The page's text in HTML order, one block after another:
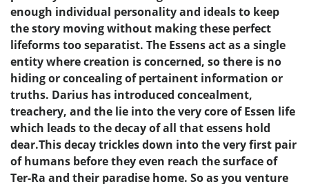
enough individual personality and ideals to keep
the story moving without making these perfect
lifeforms too separatist. The Essens act as a single
entity where creation is concerned, so there is no
hiding or concealing of pertainent information or
truths. Darius has introduced concealment,
treachery, and the lie into the very core of Essen life
which leads to the decay of all that essens hold
dear.This decay trickles down into the very first pair
of humans before they even reach the surface of
Ter-Ra and their paradise home. So as you venture